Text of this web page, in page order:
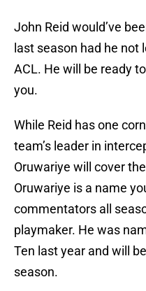
John Reid would’ve
last season had he not
ACL. He will be ready
you.
While Reid has one
team’s leader in
Oruwariye will cover
Oruwariye is a name
commentators all
playmaker. He was
Ten last year and will
season.